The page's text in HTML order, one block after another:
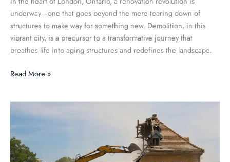
underway—one that goes beyond the mere tearing down of
structures to make way for something new. Demolition, in this
vibrant city, is a precursor to a transformative journey that
breathes life into aging structures and redefines the landscape.
Read More »
Sustainable
Practices